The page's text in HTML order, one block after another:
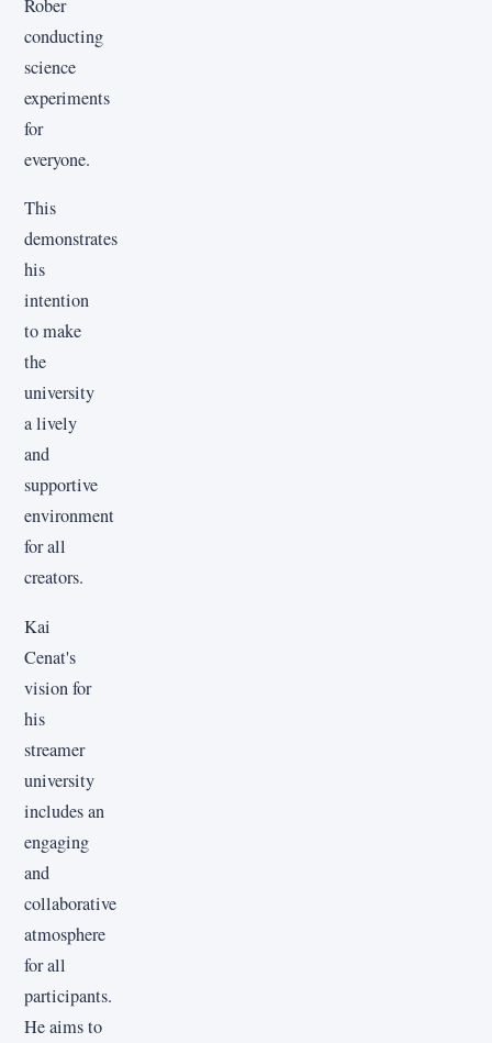
Rober
conducting
science
experiments
for
everyone.
This
demonstrates
his
intention
to make
the
university
a lively
and
supportive
environment
for all
creators.
Kai
Cenat's
vision for
his
streamer
university
includes an
engaging
and
collaborative
atmosphere
for all
participants.
He aims to